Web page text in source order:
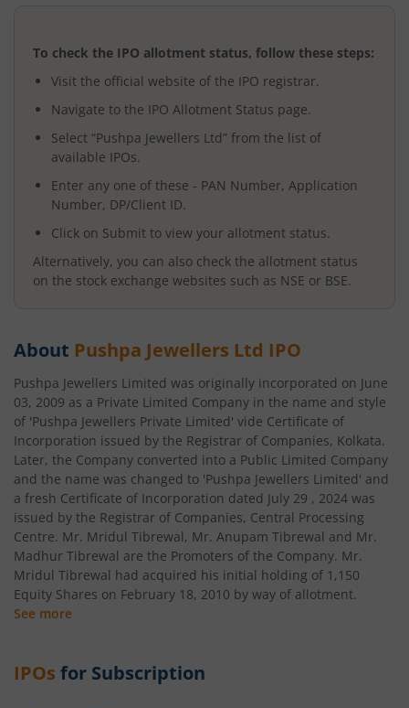
To check the IPO allotment status, follow these steps:
Visit the official website of the IPO registrar.
Navigate to the IPO Allotment Status page.
Select “Pushpa Jewellers Ltd” from the list of
available IPOs.
Enter any one of these - PAN Number, Application
Number, DP/Client ID.
Click on Submit to view your allotment status.
Alternatively, you can also check the allotment status
on the stock exchange websites such as NSE or BSE.
About Pushpa Jewellers Ltd IPO
Pushpa Jewellers Limited was originally incorporated on June
03, 2009 as a Private Limited Company in the name and style
of 'Pushpa Jewellers Private Limited' vide Certificate of
Incorporation issued by the Registrar of Companies, Kolkata.
Later, the Company converted into a Public Limited Company
and the name was changed to 'Pushpa Jewellers Limited' and
a fresh Certificate of Incorporation dated July 29 , 2024 was
issued by the Registrar of Companies, Central Processing
Centre. Mr. Mridul Tibrewal, Mr. Anupam Tibrewal and Mr.
Madhur Tibrewal are the Promoters of the Company. Mr.
Mridul Tibrewal had acquired his initial holding of 1,150
Equity Shares on February 18, 2010 by way of allotment.
See more
IPOs for Subscription